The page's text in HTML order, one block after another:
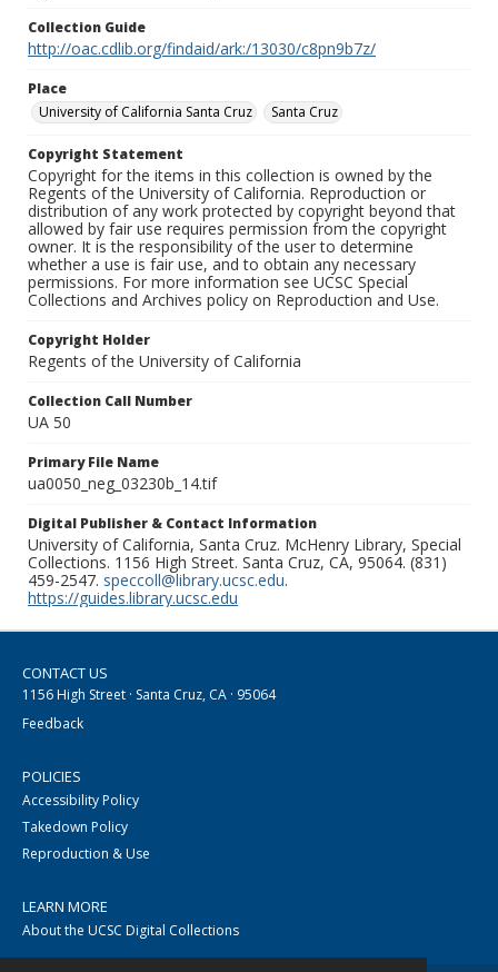
Collection Guide
http://oac.cdlib.org/findaid/ark:/13030/c8pn9b7z/
Place
University of California Santa Cruz
Santa Cruz
Copyright Statement
Copyright for the items in this collection is owned by the
Regents of the University of California. Reproduction or
distribution of any work protected by copyright beyond that
allowed by fair use requires permission from the copyright
owner. It is the responsibility of the user to determine
whether a use is fair use, and to obtain any necessary
permissions. For more information see UCSC Special
Collections and Archives policy on Reproduction and Use.
Copyright Holder
Regents of the University of California
Collection Call Number
UA 50
Primary File Name
ua0050_neg_03230b_14.tif
Digital Publisher & Contact Information
University of California, Santa Cruz. McHenry Library, Special
Collections. 1156 High Street. Santa Cruz, CA, 95064. (831)
459-2547. speccoll@library.ucsc.edu.
https://guides.library.ucsc.edu
CONTACT US
1156 High Street · Santa Cruz, CA · 95064
Feedback
POLICIES
Accessibility Policy
Takedown Policy
Reproduction & Use
LEARN MORE
About the UCSC Digital Collections